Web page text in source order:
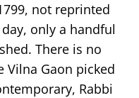
not reprinted
only a handful
There is no
Vilna Gaon picked
Rabbi